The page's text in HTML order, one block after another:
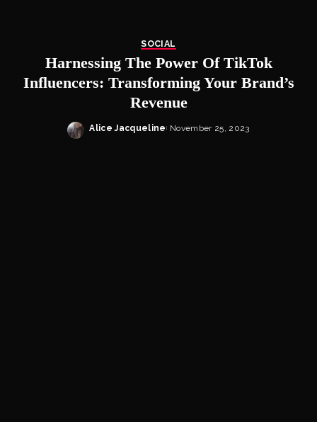
SOCIAL
Harnessing The Power Of TikTok
Influencers: Transforming Your Brand’s
Revenue
Posted
Alice Jacqueline November 25, 2023